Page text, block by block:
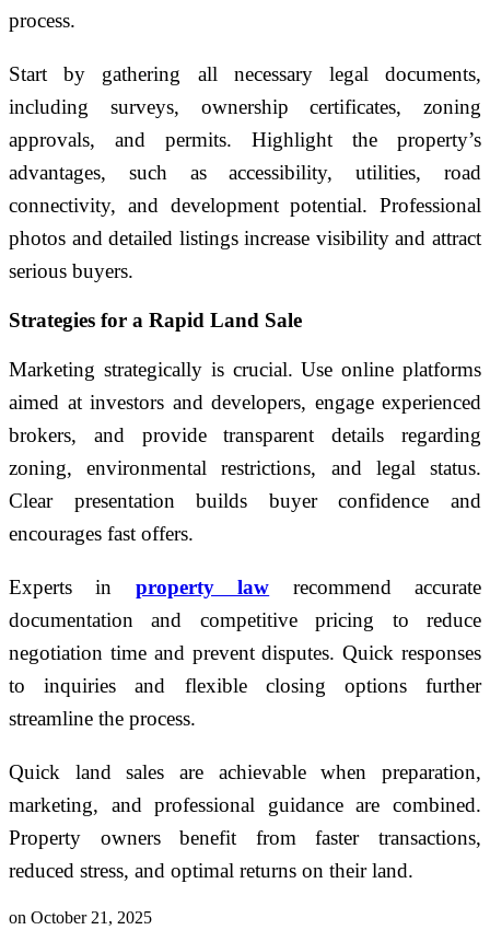
process.
Start by gathering all necessary legal documents,
including surveys, ownership certificates, zoning
approvals, and permits. Highlight the property’s
advantages, such as accessibility, utilities, road
connectivity, and development potential. Professional
photos and detailed listings increase visibility and attract
serious buyers.
Strategies for a Rapid Land Sale
Marketing strategically is crucial. Use online platforms
aimed at investors and developers, engage experienced
brokers, and provide transparent details regarding
zoning, environmental restrictions, and legal status.
Clear presentation builds buyer confidence and
encourages fast offers.
Experts in property law recommend accurate
documentation and competitive pricing to reduce
negotiation time and prevent disputes. Quick responses
to inquiries and flexible closing options further
streamline the process.
Quick land sales are achievable when preparation,
marketing, and professional guidance are combined.
Property owners benefit from faster transactions,
reduced stress, and optimal returns on their land.
on October 21, 2025